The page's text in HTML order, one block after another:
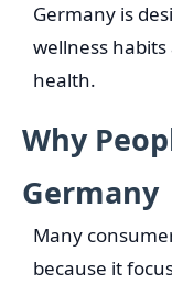
Germany is
wellness
health.
Why
Germany
Many
because it